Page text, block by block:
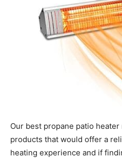
Our best propane patio
products that would offer a
heating experience and if